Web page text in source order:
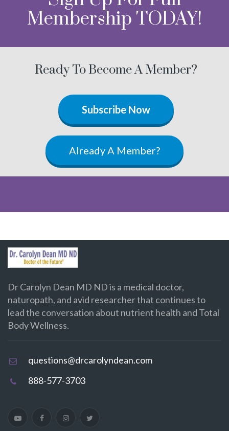
Membership TODAY!
Ready To Become A Member?
Subscribe Now
Already A Member?
Dr Carolyn Dean MD ND is a medical doctor,
naturopath, and avid researcher that continues to
lead the conversation about nutrient health and Total
Body Wellness.
questions@drcarolyndean.com
888-577-3703